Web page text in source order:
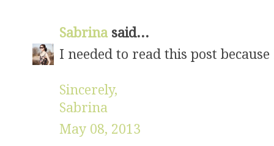
Sabrina said...
I needed to read this post
Sincerely,
Sabrina
May 08, 2013